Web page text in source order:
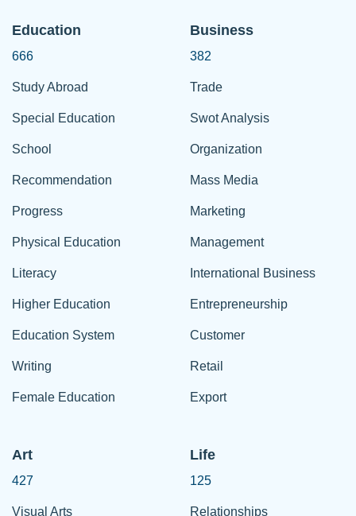
Education
666
Study Abroad
Special Education
School
Recommendation
Progress
Physical Education
Literacy
Higher Education
Education System
Writing
Female Education
Business
382
Trade
Swot Analysis
Organization
Mass Media
Marketing
Management
International Business
Entrepreneurship
Customer
Retail
Export
Art
427
Visual Arts
Life
125
Relationships